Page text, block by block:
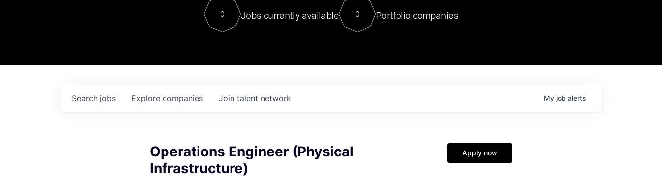
Contact
For our final Chat8VC of 2023, we hosted Dr. Nik Spirin,
Director of Generative AI and LLMOps at NVIDIA. He
sits at a very compelling vantage point in this role. Prior
0 Jobs currently available 0 Portfolio companies
Search jobs Explore companies Join talent network My job alerts
Operations Engineer (Physical
Infrastructure)
Apply now